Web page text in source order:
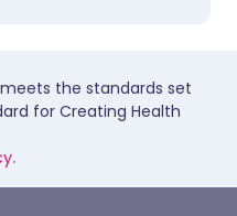
the standards set
for Creating Health